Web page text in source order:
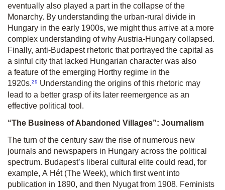
eventually also played a part in the collapse of the
Monarchy. By understanding the urban-rural divide in
Hungary in the early 1900s, we might thus arrive at a more
complex understanding of why Austria-Hungary collapsed.
Finally, anti-Budapest rhetoric that portrayed the capital as
a sinful city that lacked Hungarian character was also
a feature of the emerging Horthy regime in the
1920s.29 Understanding the origins of this rhetoric may
lead to a better grasp of its later reemergence as an
effective political tool.
“The Business of Abandoned Villages”: Journalism
The turn of the century saw the rise of numerous new
journals and newspapers in Hungary across the political
spectrum. Budapest’s liberal cultural elite could read, for
example, A Hét (The Week), which first went into
publication in 1890, and then Nyugatfrom 1908. Feminists